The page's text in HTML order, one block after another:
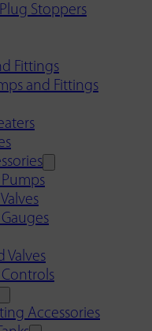
Stoppers
Fittings
and Fittings
Valves
Accessories